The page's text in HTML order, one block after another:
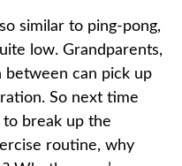
similar to ping-pong,
low. Grandparents,
between can pick up
So next time
to break up the
routine, why